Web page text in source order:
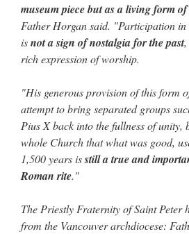
museum piece but as a living form
Father Horgan said. "Participation
isnot a sign of nostalgia for the past
rich expression of worship.
"His generous provision of this form
attempt to bring separated groups
Pius X back into the fullness of unity,
whole Church that what was good,
1,500 years isstill a true and
Roman rite."
The Priestly Fraternity of Saint Peter
from the Vancouver archdiocese: